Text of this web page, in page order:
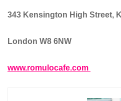
343 Kensington High Street,
London W8 6NW
www.romulocafe.com